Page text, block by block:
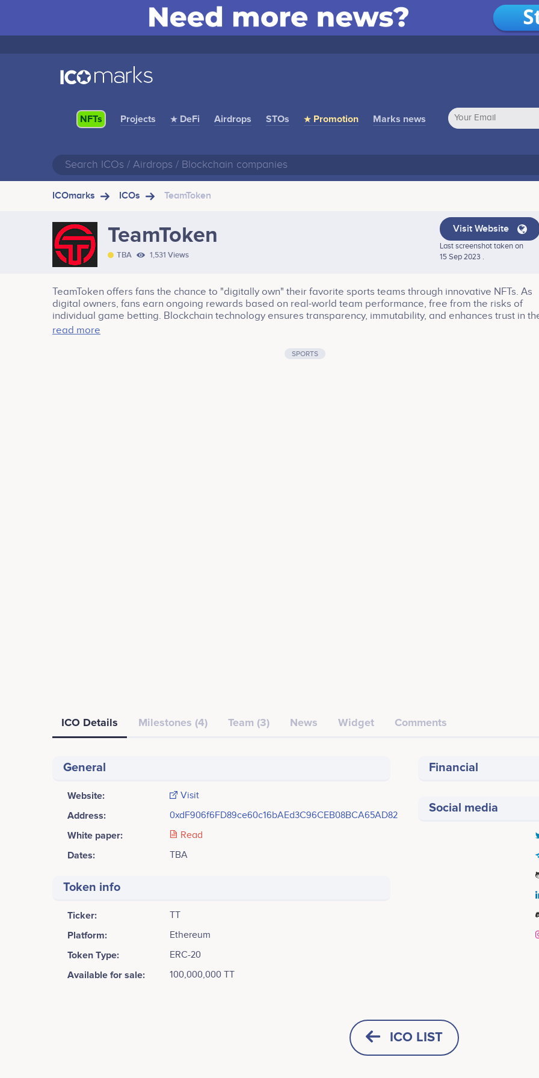
NFTs Projects ★ DeFi Airdrops STOs ★ Promotion Marks news
ICOmarks ICOs TeamToken
TeamToken
TBA 1,531 Views
Visit Website
Last screenshot taken on
15 Sep 2023 .
TeamToken offers fans the chance to "digitally own" their favorite sports teams through innovative NFTs. As
digital owners, fans earn ongoing rewards based on real-world team performance, free from the risks of
individual game betting. Blockchain technology ensures transparency, immutability, and enhances trust in
process. TeamNFT ownership is perpetual, and fans can sell their NFTs for potential profits in the TeamToken
a new era for sports fans, and revel in the thrill of ongoing rewards from your team's triumphs!
read more
SPORTS
ICO Details Milestones (4) Team (3) News Widget Comments
General
Website: Visit
Address: 0xdF906f6FD89ce60c16bAEd3C96CEB08BCA65AD82
White paper: Read
Dates: TBA
Token info
Ticker: TT
Platform: Ethereum
Token Type: ERC-20
Available for sale: 100,000,000 TT
Financial
Social media
<br /> - Pre-Sale of TeamToken<br /> <br /> - Phase 1 NFL Season Launch &
Public Sale<br /> <br /> - CoinMarketCap and CoinGecko Listings<br /> <br /> -
Participates in a number of projects
Participates in a number of
ICO LIST